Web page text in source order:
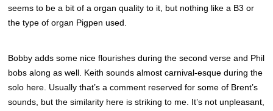
seems to be a bit of a organ quality to it, but nothing like a B3 or
the type of organ Pigpen used.
Bobby adds some nice flourishes during the second verse and Phil
bobs along as well. Keith sounds almost carnival-esque during the
solo here. Usually that’s a comment reserved for some of Brent’s
sounds, but the similarity here is striking to me. It’s not unpleasant,